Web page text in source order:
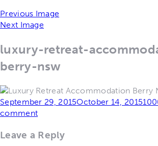
Previous Image
Next Image
luxury-retreat-
berry-nsw
Posted
on
September 29, 2015October 14, 2015Full
comment
Leave a Reply